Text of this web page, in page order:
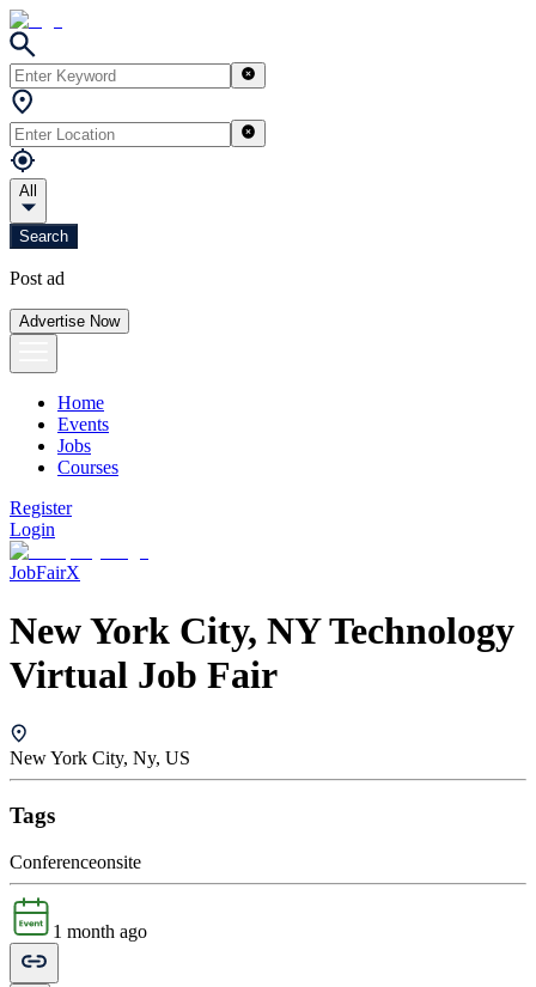
All
Search
Post ad
Advertise Now
Home
Events
Jobs
Courses
Register
Login
JobFairX
New York City, NY Technology
Virtual Job Fair
New York City, Ny, US
Tags
Conferenceonsite
1 month ago